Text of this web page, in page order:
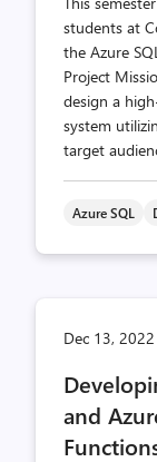
students at
the Azure
Project
design a
system
target
Azure SQL
Dec 13, 2022
and